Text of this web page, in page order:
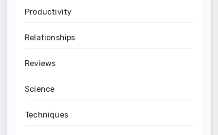
Productivity
Relationships
Reviews
Science
Techniques